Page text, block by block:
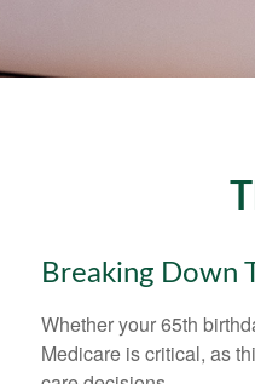
Breaking Down
Whether your 65th
Medicare is critical, as